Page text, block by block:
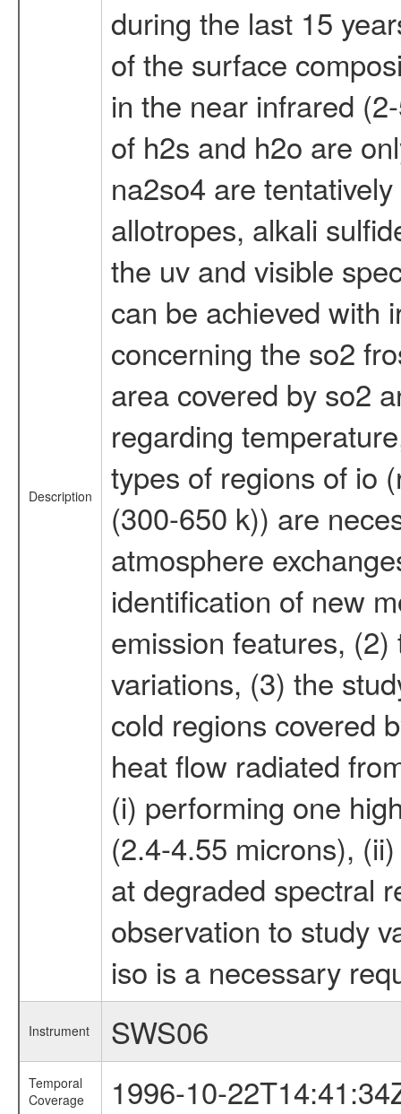
Description
during the last 15
of the surface
in the near infrared
of h2s and h2o are
na2so4 are
allotropes, alkali
the uv and visible
can be achieved with
concerning the so2
area covered by so2
regarding
types of regions of io
(300-650 k)) are
atmosphere
identification of new
emission features,
variations, (3) the
cold regions covered
heat flow radiated
(i) performing one
(2.4-4.55 microns),
at degraded spectral
observation to study
iso is a necessary
Instrument SWS06
Temporal
Coverage
1996-10-